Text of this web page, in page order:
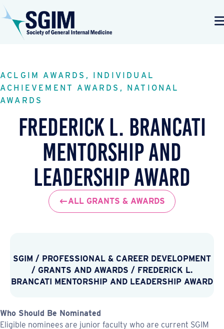
ACLGIM AWARDS, INDIVIDUAL
ACHIEVEMENT AWARDS, NATIONAL
AWARDS
Frederick L. Brancati
Mentorship and
Leadership Award
ALL GRANTS & AWARDS
SGIM / PROFESSIONAL & CAREER DEVELOPMENT
/ GRANTS AND AWARDS / FREDERICK L.
BRANCATI MENTORSHIP AND LEADERSHIP AWARD
Who Should Be Nominated
Eligible nominees are junior faculty who are current SGIM